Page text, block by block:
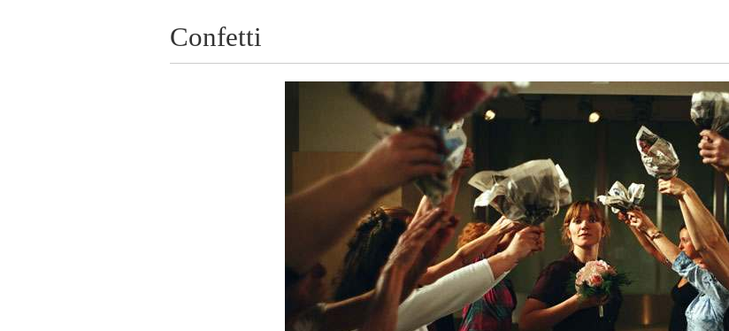
Confetti